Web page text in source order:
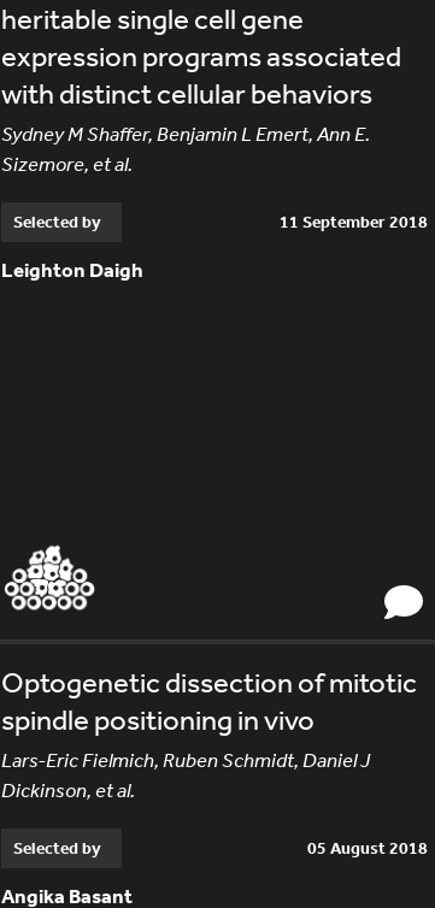
heritable single cell gene
expression programs associated
with distinct cellular behaviors
Sydney M Shaffer, Benjamin L Emert, Ann E.
Sizemore, et al.
Selected by 11 September 2018
Leighton Daigh
Optogenetic dissection of mitotic
spindle positioning in vivo
Lars-Eric Fielmich, Ruben Schmidt, Daniel J
Dickinson, et al.
Selected by 05 August 2018
Angika Basant